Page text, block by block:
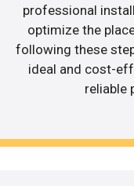
professional
optimize the
following these
ideal and cost-
reliable